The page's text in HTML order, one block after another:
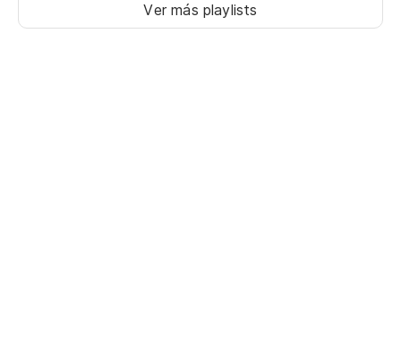
Ver más playlists